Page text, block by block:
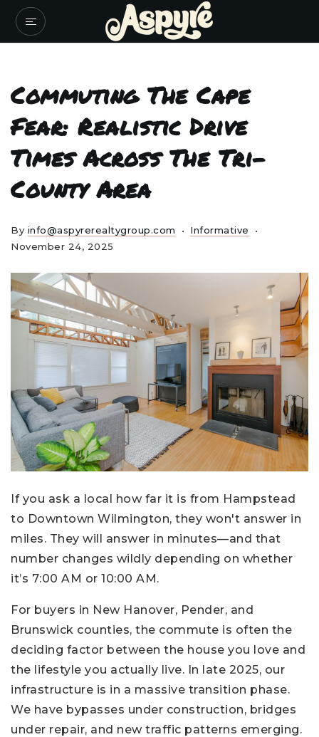
Commuting The Cape
Fear: Realistic Drive
Times Across The Tri-
County Area
By info@aspyrerealtygroup.com
Informative
November 24, 2025
If you ask a local how far it is from Hampstead
to Downtown Wilmington, they won't answer in
miles. They will answer in minutes—and that
number changes wildly depending on whether
it’s 7:00 AM or 10:00 AM.
For buyers in New Hanover, Pender, and
Brunswick counties, the commute is often the
deciding factor between the house you love and
the lifestyle you actually live. In late 2025, our
infrastructure is in a massive transition phase.
We have bypasses under construction, bridges
under repair, and new traffic patterns emerging.